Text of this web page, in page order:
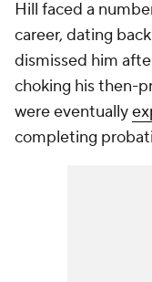
Hill faced a
career, dating
dismissed him
choking his then-
were eventually
completing